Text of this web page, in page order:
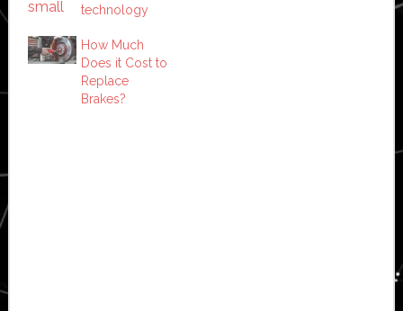
technology
How Much
Does it Cost to
Replace
Brakes?